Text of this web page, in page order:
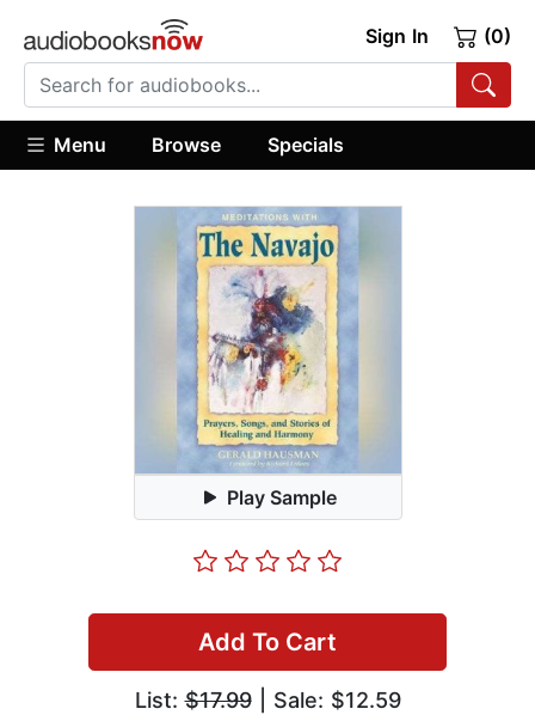
Sign In (0)
Menu Browse Specials
Play Sample
Add To Cart
List:$17.99| Sale: $12.59